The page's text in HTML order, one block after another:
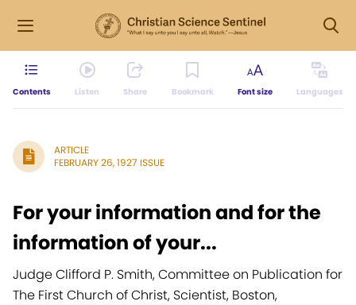
Contents Listen Share Bookmark Font size Languages
ARTICLE
FEBRUARY 26, 1927 ISSUE
For your information and for the
information of your...
Judge Clifford P. Smith, Committee on Publication for
The First Church of Christ, Scientist, Boston,